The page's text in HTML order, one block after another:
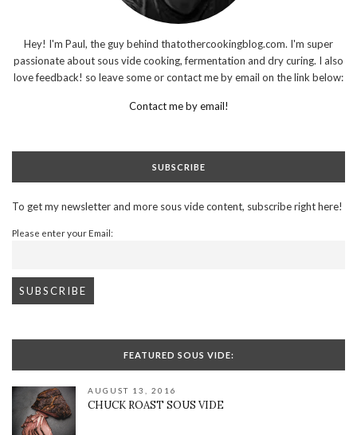
Hey! I'm Paul, the guy behind thatothercookingblog.com. I'm super
passionate about sous vide cooking, fermentation and dry curing. I also
love feedback! so leave some or contact me by email on the link below:
Contact me by email!
SUBSCRIBE
To get my newsletter and more sous vide content, subscribe right here!
Please enter your Email:
FEATURED SOUS VIDE:
AUGUST 13, 2016
CHUCK ROAST SOUS VIDE